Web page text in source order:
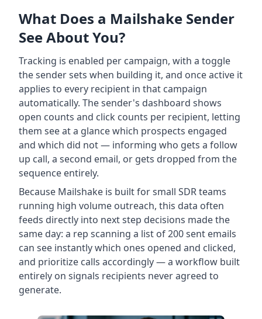
What Does a Mailshake Sender
See About You?
Tracking is enabled per campaign, with a toggle
the sender sets when building it, and once active it
applies to every recipient in that campaign
automatically. The sender's dashboard shows
open counts and click counts per recipient, letting
them see at a glance which prospects engaged
and which did not — informing who gets a follow
up call, a second email, or gets dropped from the
sequence entirely.
Because Mailshake is built for small SDR teams
running high volume outreach, this data often
feeds directly into next step decisions made the
same day: a rep scanning a list of 200 sent emails
can see instantly which ones opened and clicked,
and prioritize calls accordingly — a workflow built
entirely on signals recipients never agreed to
generate.